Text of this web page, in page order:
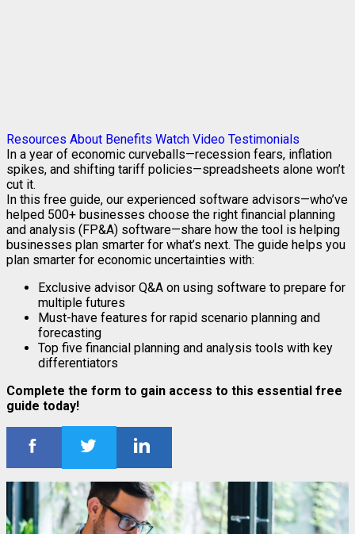
Resources About Benefits Watch Video Testimonials
In a year of economic curveballs—recession fears, inflation
spikes, and shifting tariff policies—spreadsheets alone won’t
cut it.
In this free guide, our experienced software advisors—who’ve
helped 500+ businesses choose the right financial planning
and analysis (FP&A) software—share how the tool is helping
businesses plan smarter for what’s next. The guide helps you
plan smarter for economic uncertainties with:
Exclusive advisor Q&A on using software to prepare for
multiple futures
Must-have features for rapid scenario planning and
forecasting
Top five financial planning and analysis tools with key
differentiators
Complete the form to gain access to this essential free
guide today!